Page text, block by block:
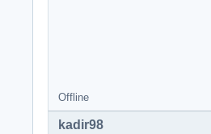
Offline
kadir98